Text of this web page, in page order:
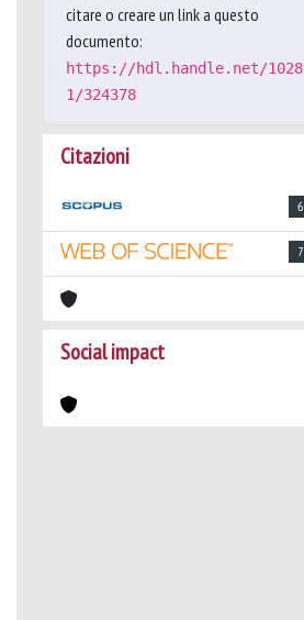
citare o creare un link a questo
documento:
https://hdl.handle.net/1028
1/324378
Citazioni
6
7
Social impact